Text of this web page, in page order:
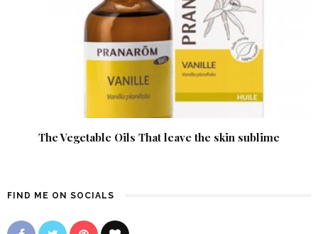
The Vegetable Oils That leave the skin sublime
FIND ME ON SOCIALS